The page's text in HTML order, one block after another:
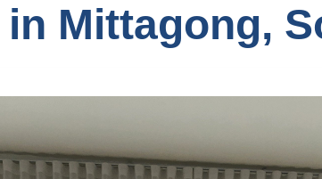
Mittagong,